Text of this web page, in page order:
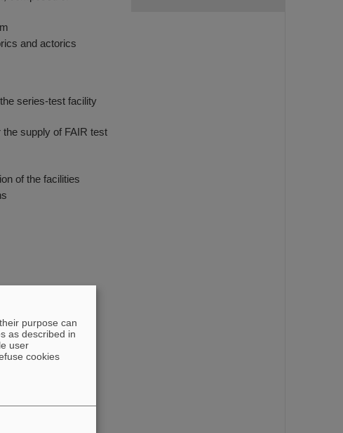
and actorics
series-test facility
supply of FAIR test
of the facilities
purpose can
as described in
user
cookies